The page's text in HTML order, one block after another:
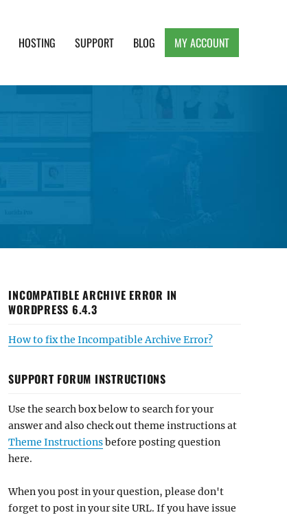
HOSTING SUPPORT BLOG MY ACCOUNT
INCOMPATIBLE ARCHIVE ERROR IN
WORDPRESS 6.4.3
How to fix the Incompatible Archive Error?
SUPPORT FORUM INSTRUCTIONS
Use the search box below to search for your
answer and also check out theme instructions at
Theme Instructionsbefore posting question
here.
When you post in your question, please don't
forget to post in your site URL. If you have issue